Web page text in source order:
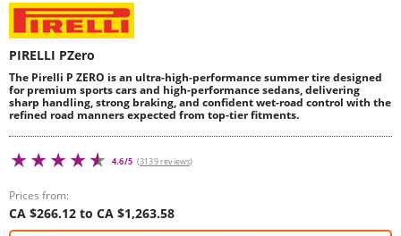
PIRELLI PZero
The Pirelli P ZERO is an ultra-high-performance summer tire designed
for premium sports cars and high-performance sedans, delivering
sharp handling, strong braking, and confident wet-road control with the
refined road manners expected from top-tier fitments.
4.6/5 (3139 reviews)
Prices from:
CA $266.12 to CA $1,263.58